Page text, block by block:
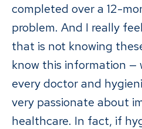
completed over a 12-
problem. And I really
that is not knowing
know this information —
every doctor and
very passionate about
healthcare. In fact, if